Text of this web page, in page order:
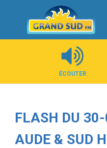
Panneau de gestion des
ÉCOUTER
FLASH DU
AUDE & SUD